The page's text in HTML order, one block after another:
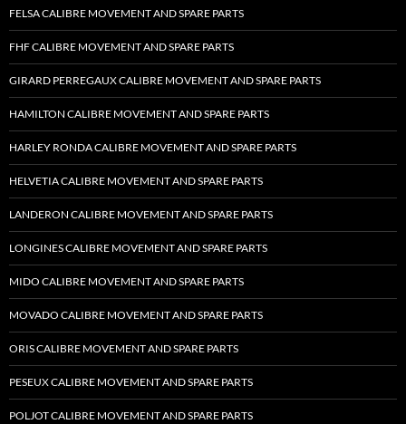
FELSA CALIBRE MOVEMENT AND SPARE PARTS
FHF CALIBRE MOVEMENT AND SPARE PARTS
GIRARD PERREGAUX CALIBRE MOVEMENT AND SPARE PARTS
HAMILTON CALIBRE MOVEMENT AND SPARE PARTS
HARLEY RONDA CALIBRE MOVEMENT AND SPARE PARTS
HELVETIA CALIBRE MOVEMENT AND SPARE PARTS
LANDERON CALIBRE MOVEMENT AND SPARE PARTS
LONGINES CALIBRE MOVEMENT AND SPARE PARTS
MIDO CALIBRE MOVEMENT AND SPARE PARTS
MOVADO CALIBRE MOVEMENT AND SPARE PARTS
ORIS CALIBRE MOVEMENT AND SPARE PARTS
PESEUX CALIBRE MOVEMENT AND SPARE PARTS
POLJOT CALIBRE MOVEMENT AND SPARE PARTS